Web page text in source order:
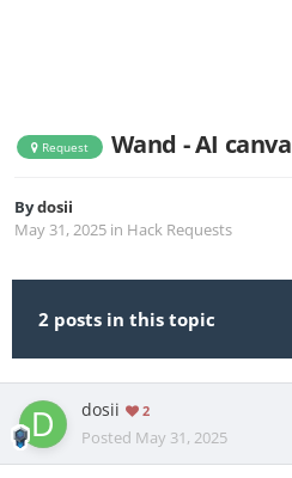
Request Wand - AI
Bydosii
May 31, 2025 in Hack Requests
2 posts in this topic
dosii 2
Posted May 31, 2025